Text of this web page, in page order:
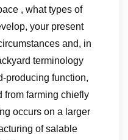
, what types of
your present
and, in
terminology
producing function,
from farming chiefly
occurs on a larger
of salable